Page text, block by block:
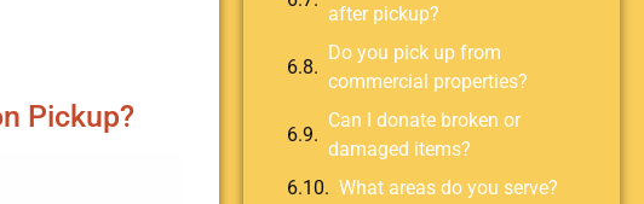
Pickup?
after pickup?
Do you pick up from
commercial properties?
Can I donate broken or
damaged items?
What areas do you serve?